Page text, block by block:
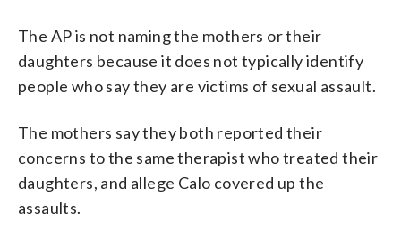
The AP is not naming the mothers or their
daughters because it does not typically identify
people who say they are victims of sexual assault.
The mothers say they both reported their
concerns to the same therapist who treated their
daughters, and allege Calo covered up the
assaults.